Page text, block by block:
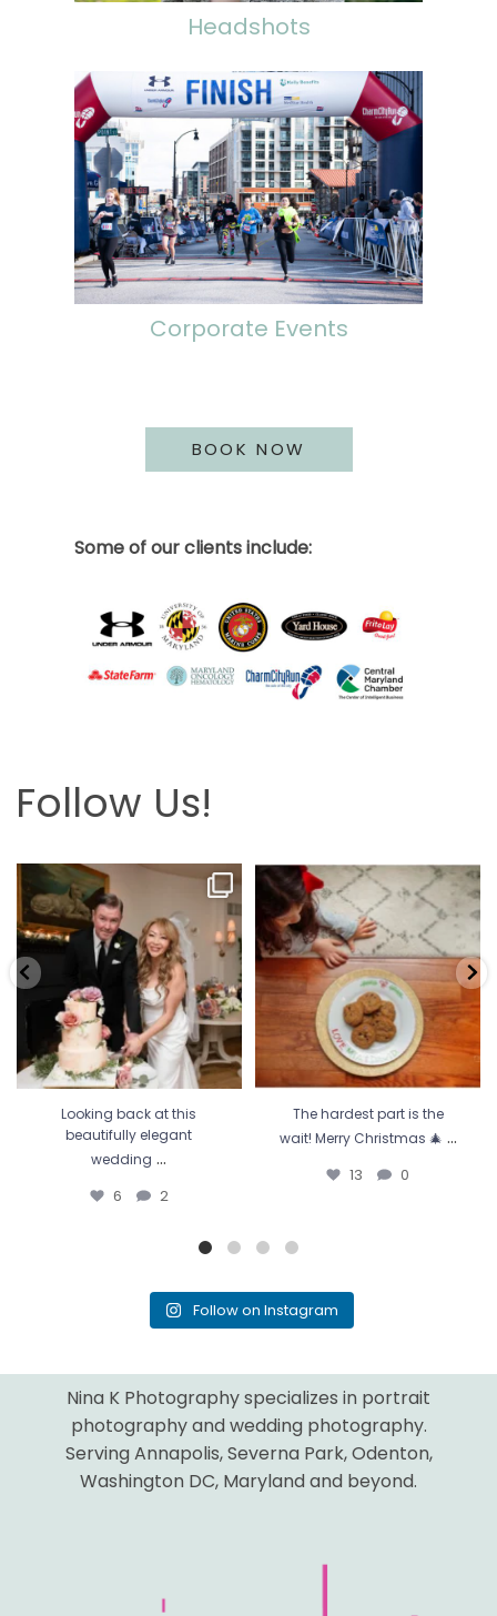
Headshots
Corporate Events
BOOK NOW
Some of our clients include:
Follow Us!
Looking back at this beautifully
elegant wedding
6 2
Looking back at this
beautifully elegant
wedding ...
6 2
The hardest part is the wait! Merry
Christmas 🎄...
13
The hardest part is the
wait! Merry Christmas 🎄 ...
13 0
Follow on Instagram
Nina K Photography specializes in portrait
photography and wedding photography.
Serving Annapolis, Severna Park, Odenton,
Washington DC, Maryland and beyond.